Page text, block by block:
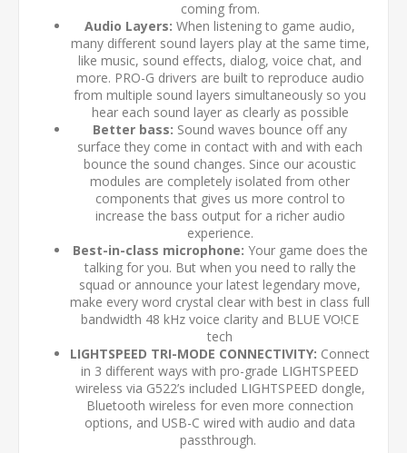
coming from.
Audio Layers: When listening to game audio,
many different sound layers play at the same time,
like music, sound effects, dialog, voice chat, and
more. PRO-G drivers are built to reproduce audio
from multiple sound layers simultaneously so you
hear each sound layer as clearly as possible
Better bass: Sound waves bounce off any
surface they come in contact with and with each
bounce the sound changes. Since our acoustic
modules are completely isolated from other
components that gives us more control to
increase the bass output for a richer audio
experience.
Best-in-class microphone: Your game does the
talking for you. But when you need to rally the
squad or announce your latest legendary move,
make every word crystal clear with best in class full
bandwidth 48 kHz voice clarity and BLUE VO!CE
tech
LIGHTSPEED TRI-MODE CONNECTIVITY: Connect
in 3 different ways with pro-grade LIGHTSPEED
wireless via G522’s included LIGHTSPEED dongle,
Bluetooth wireless for even more connection
options, and USB-C wired with audio and data
passthrough.